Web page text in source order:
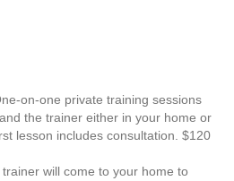
on-one private training sessions
the trainer either in your home or
lesson includes consultation. $120
trainer will come to your home to